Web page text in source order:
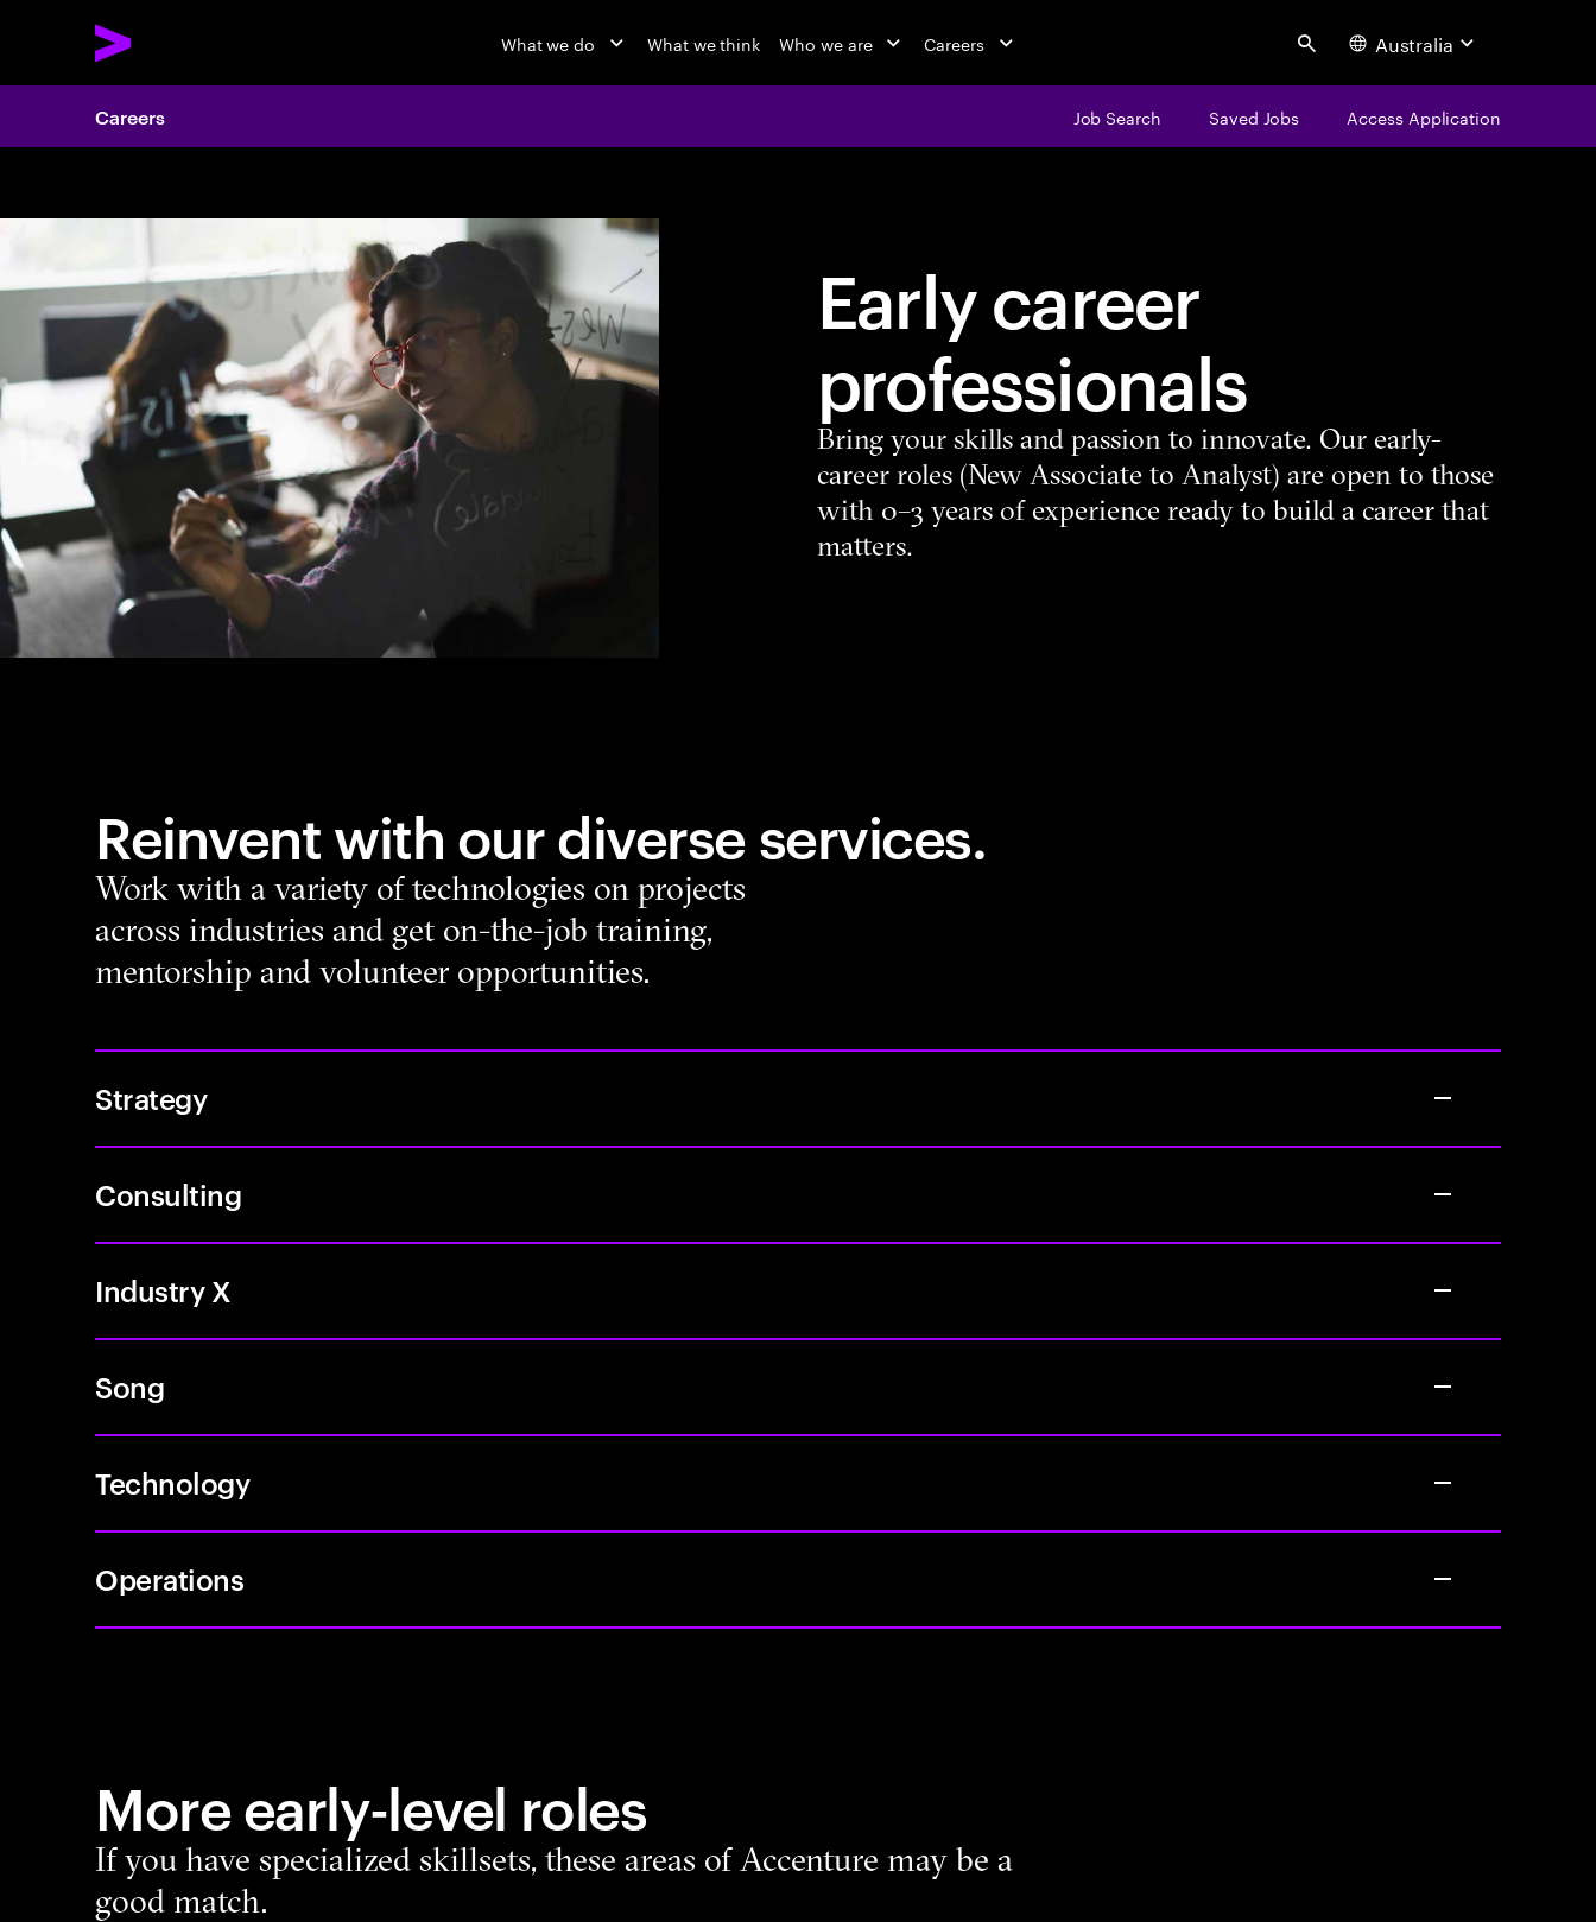
What we do What we think Who we are Careers Search Australia
Careers Job Search Saved Jobs Access Application
Early career
professionals
Bring your skills and passion to innovate. Our early-
career roles (New Associate to Analyst) are open to those
with 0–3 years of experience ready to build a career that
matters.
Reinvent with our diverse services.
Work with a variety of technologies on projects
across industries and get on-the-job training,
mentorship and volunteer opportunities.
Strategy
Consulting
Industry X
Song
Technology
Operations
More early-level roles
If you have specialized skillsets, these areas of Accenture may be a
good match.